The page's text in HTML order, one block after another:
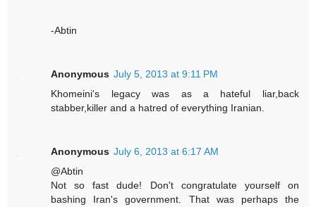
-Abtin
Anonymous July 5, 2013 at 9:11 PM
Khomeini's legacy was as a hateful liar,back
stabber,killer and a hatred of everything Iranian.
Anonymous July 6, 2013 at 6:17 AM
@Abtin
Not so fast dude! Don't congratulate yourself on
bashing Iran's government. That was perhaps the